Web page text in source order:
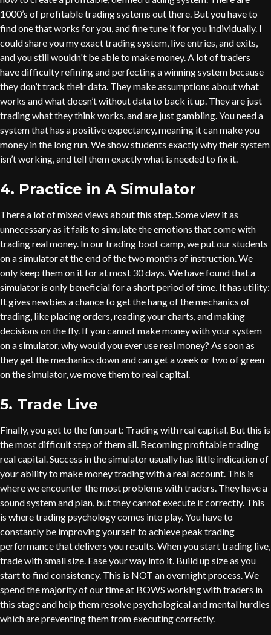
1000’s of profitable trading systems out there. But you have to
find one that works for you, and fine tune it for you individually. I
could share you my exact trading system, live entries, and exits,
and you still wouldn't be able to make money. A lot of traders
have difficulty refining and perfecting a winning system because
they don’t track their data. They make assumptions about what
works and what doesn’t without data to back it up. They are just
trading what they think works, and are just gambling. You need a
system that has a positive expectancy, meaning it can make you
money in the long run. We show students exactly why their system
isn’t working, and tell them exactly what is needed to fix it.
4. Practice in A Simulator
There a lot of mixed views about this step. Some view it as
unnecessary as it fails to simulate the emotions that come with
trading real money. In our trading boot camp, we put our students
on a simulator at the end of the two months of instruction. We
only keep them on it for at most 30 days. We have found that a
simulator is only beneficial for a short period of time. It has utility:
It gives newbies a chance to get the hang of the mechanics of
trading, like placing orders, reading your charts, and making
decisions on the fly. If you cannot make money with your system
on a simulator, why would you ever use real money? As soon as
they get the mechanics down and can get a week or two of green
on the simulator, we move them to real capital.
5. Trade Live
Finally, you get to the fun part: Trading with real capital. But this is
the most difficult step of them all. Becoming profitable trading
real capital. Success in the simulator usually has little indication of
your ability to make money trading with a real account. This is
where we encounter the most problems with traders. They have a
sound system and plan, but they cannot execute it correctly. This
is where trading psychology comes into play. You have to
constantly be improving yourself to achieve peak trading
performance that delivers you results. When you start trading live,
trade with small size. Ease your way into it. Build up size as you
start to find consistency. This is NOT an overnight process. We
spend the majority of our time at BOWS working with traders in
this stage and help them resolve psychological and mental hurdles
which are preventing them from executing correctly.